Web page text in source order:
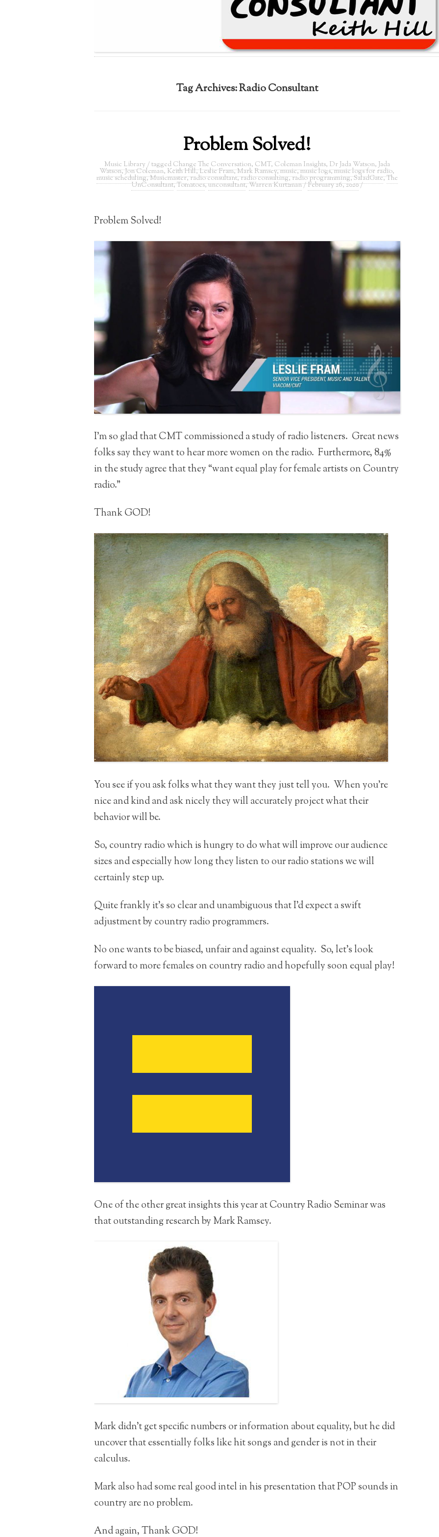
Tag Archives:Radio Consultant
Problem Solved!
Music Library / tagged Change The Conversation, CMT, Coleman Insights, Dr Jada Watson,Jada
Watson,Jon Coleman, Keith Hill,Leslie Fram,Mark Ramsey,music,music logs,music logs for radio,
music scheduling,Musicmaster,radio consultant,radio consulting,radio programming,SaladGate,The
UnConsultant,Tomatoes,unconsultant,Warren Kurtzman/February 26, 2020/
Problem Solved!
I’m so glad that CMT commissioned a study of radio listeners. Great news
folks say they want to hear more women on the radio. Furthermore, 84%
in the study agree that they “want equal play for female artists on Country
radio.”
Thank GOD!
You see if you ask folks what they want they just tell you. When you’re
nice and kind and ask nicely they will accurately project what their
behavior will be.
So, country radio which is hungry to do what will improve our audience
sizes and especially how long they listen to our radio stations we will
certainly step up.
Quite frankly it’s so clear and unambiguous that I’d expect a swift
adjustment by country radio programmers.
No one wants to be biased, unfair and against equality. So, let’s look
forward to more females on country radio and hopefully soon equal play!
One of the other great insights this year at Country Radio Seminar was
that outstanding research by Mark Ramsey.
Mark didn’t get specific numbers or information about equality, but he did
uncover that essentially folks like hit songs and gender is not in their
calculus.
Mark also had some real good intel in his presentation that POP sounds in
country are no problem.
And again, Thank GOD!